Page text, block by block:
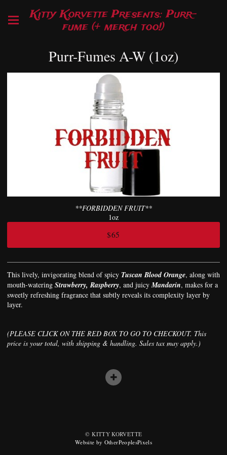
Kitty Korvette Presents: Purr-
fume (+ merch too!)
Purr-Fumes A-W (1oz)
**FORBIDDEN FRUIT**
1oz
$65
This lively, invigorating blend of spicy Tuscan Blood Orange, along with
mouth-watering Strawberry, Raspberry, and juicy Mandarin, makes for a
sweetly refreshing fragrance that subtly reveals its complexity layer by
layer.
(PLEASE CLICK ON THE RED BOX TO GO TO CHECKOUT. This
price is your total, with shipping & handling. Sales tax may apply.)
© KITTY KORVETTE
Website by OtherPeoplesPixels